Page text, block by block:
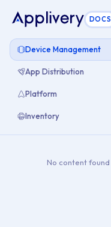
DOCS
Device Management
App Distribution
Platform
Inventory
No content found